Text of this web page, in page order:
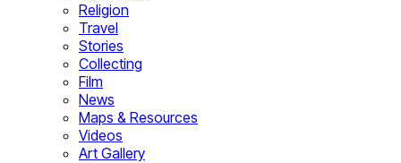
Religion
Travel
Stories
Collecting
Film
News
Maps & Resources
Videos
Art Gallery